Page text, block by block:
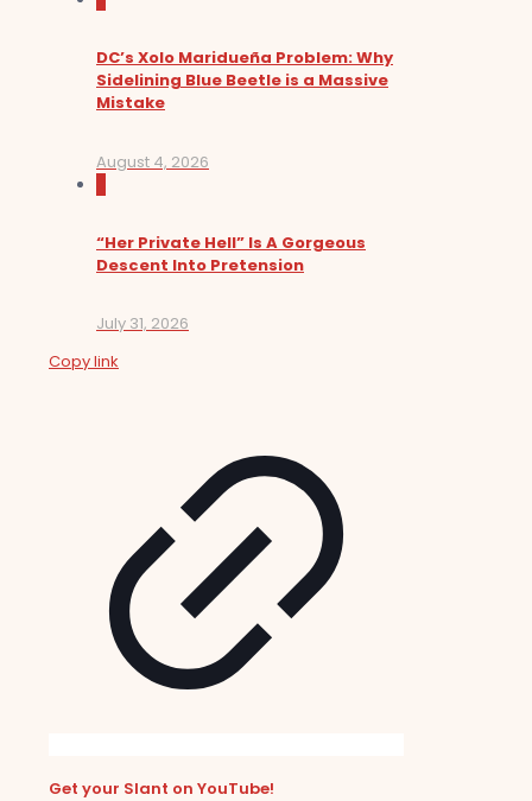
DC’s Xolo Maridueña Problem: Why
Sidelining Blue Beetle is a Massive
Mistake
August 4, 2026
“Her Private Hell” Is A Gorgeous
Descent Into Pretension
July 31, 2026
Copy link
Get your Slant on YouTube!